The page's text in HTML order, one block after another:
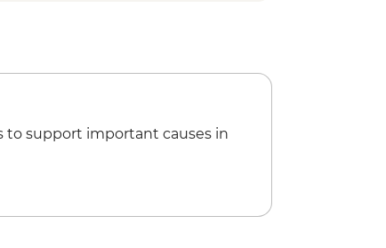
support important causes in